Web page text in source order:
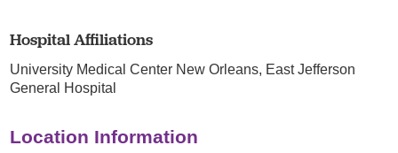
Hospital Affiliations
University Medical Center New Orleans, East Jefferson
General Hospital
Location Information